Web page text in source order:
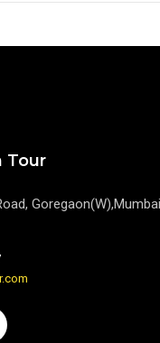
Tour